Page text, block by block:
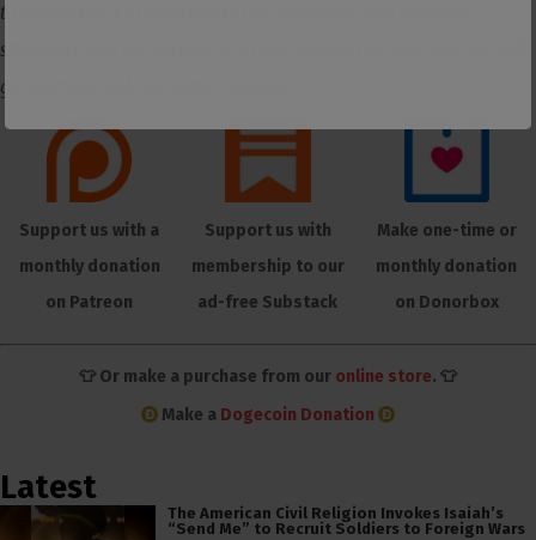
to support us is to subscribe to our members-only Substack
site where you will receive all of our content ad-free, plus you will
get member-only exclusive content.
Support us with a
monthly donation
on Patreon
Support us with
membership to our
ad-free Substack
Make one-time or
monthly donation
on Donorbox
👕 Or make a purchase from our online store. 👕
Make a Dogecoin Donation
Latest
The American Civil Religion Invokes Isaiah’s
“Send Me” to Recruit Soldiers to Foreign Wars